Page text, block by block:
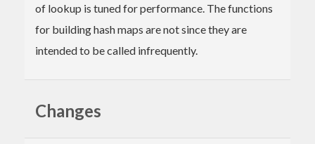
of lookup is tuned for performance. The functions
for building hash maps are not since they are
intended to be called infrequently.
Changes